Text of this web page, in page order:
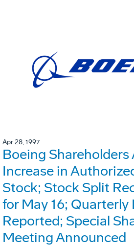
Apr 28, 1997
Boeing Shareholders
Increase in
Stock; Stock Split
for May 16; Quarterly
Reported; Special
Meeting Announced